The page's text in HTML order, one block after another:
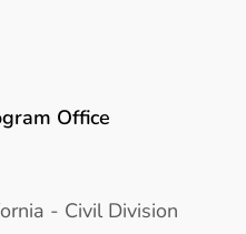
Office
- Civil Division